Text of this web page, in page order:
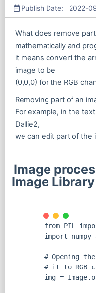
Publish Date: 2022-
What does remove
mathematically and
it means convert the
image to be
(0,0,0) for the RGB
Removing part of an
For example, in the
Dallie2,
we can edit part of the
Image
Image Library
from PIL
import numpy
# Opening
# it to RGB
img = Image.